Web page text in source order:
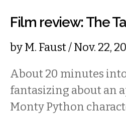
Film review: The
byM. Faust/ Nov. 22,
About 20 minutes
fantasizing about an
Monty Python